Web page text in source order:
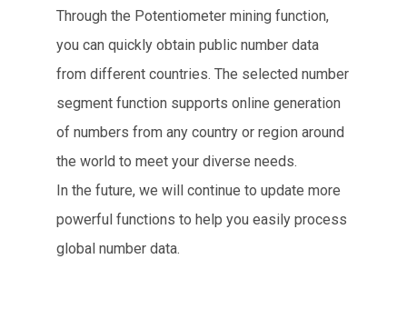
Through the Potentiometer mining function,
you can quickly obtain public number data
from different countries. The selected number
segment function supports online generation
of numbers from any country or region around
the world to meet your diverse needs.
In the future, we will continue to update more
powerful functions to help you easily process
global number data.